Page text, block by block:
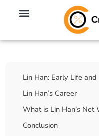
Table Of
Lin Han: Early Life
Lin Han’s Career
What is Lin Han’s Net
Conclusion